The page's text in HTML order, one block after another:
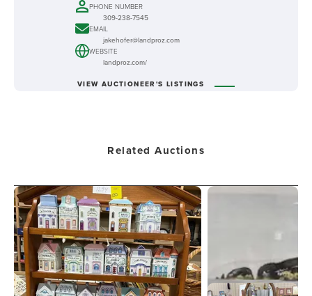
PHONE NUMBER
309-238-7545
EMAIL
jakehofer@landproz.com
WEBSITE
landproz.com/
VIEW AUCTIONEER'S LISTINGS
Related Auctions